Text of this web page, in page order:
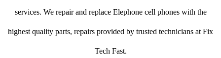
services. We repair and replace Elephone cell phones with the
highest quality parts, repairs provided by trusted technicians at Fix
Tech Fast.